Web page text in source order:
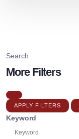
Search
More Filters
APPLY FILTERS
Keyword